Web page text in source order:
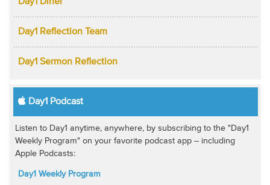
Day1 Diner
Day1 Reflection Team
Day1 Sermon Reflection
Day1 Podcast
Listen to Day1 anytime, anywhere, by subscribing to the "Day1
Weekly Program" on your favorite podcast app -- including
Apple Podcasts:
Day1 Weekly Program